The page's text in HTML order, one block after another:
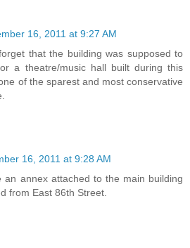
16, 2011 at 9:27 AM
that the building was supposed to
a theatre/music hall built during this
of the sparest and most conservative
16, 2011 at 9:28 AM
an annex attached to the main building
from East 86th Street.